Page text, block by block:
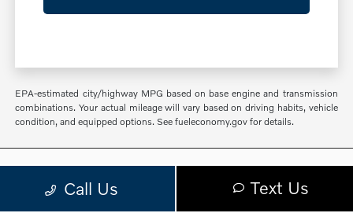
EPA-estimated city/highway MPG based on base engine and transmission
combinations. Your actual mileage will vary based on driving habits, vehicle
condition, and equipped options. See fueleconomy.gov for details.
Call Us Text Us